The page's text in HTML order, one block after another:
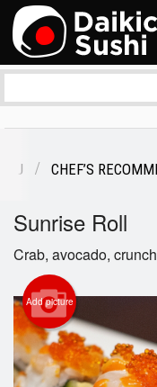
Registration
Cart (0)
CHEF’S
Sunrise Roll
Crab, avocado,
Add picture